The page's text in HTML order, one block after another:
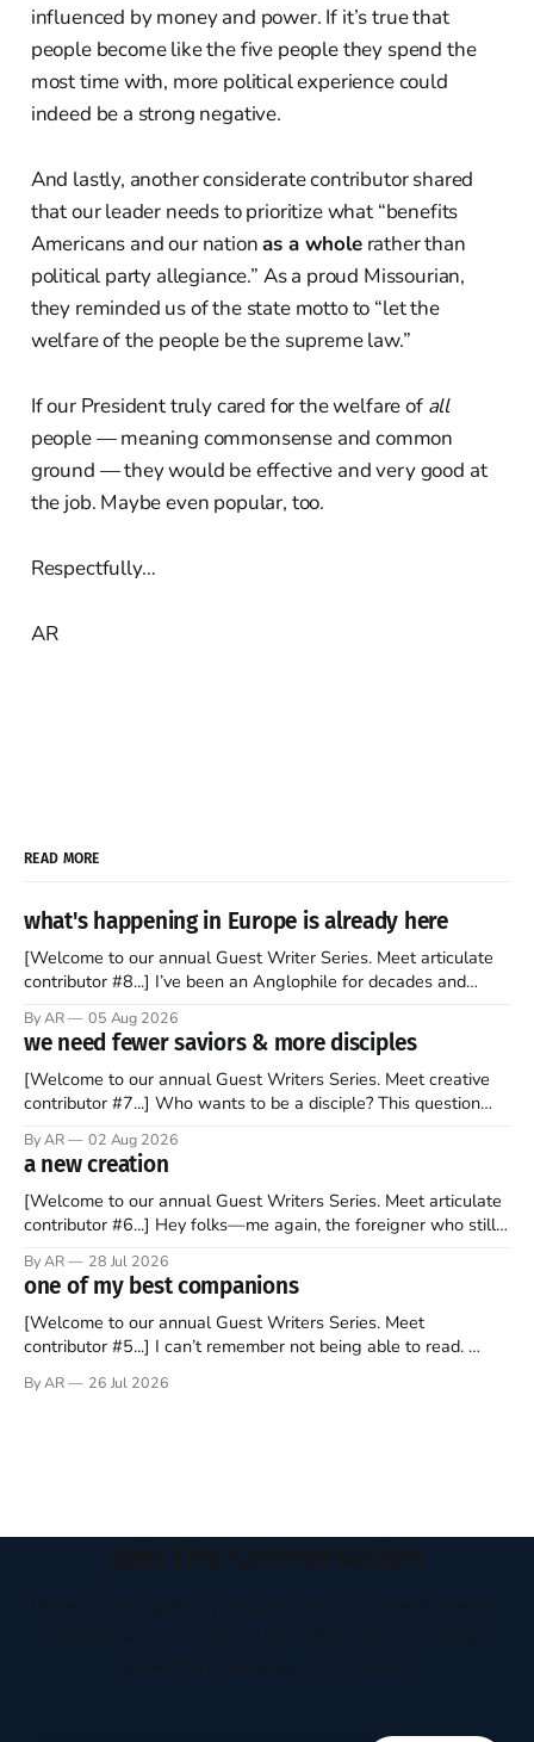
influenced by money and power. If it’s true that
people become like the five people they spend the
most time with, more political experience could
indeed be a strong negative.
And lastly, another considerate contributor shared
that our leader needs to prioritize what “benefits
Americans and our nationas a wholerather than
political party allegiance.” As a proud Missourian,
they reminded us of the state motto to “let the
welfare of the people be the supreme law.”
If our President truly cared for the welfare of all
people — meaning commonsense and common
ground — they would be effective and very good at
the job. Maybe even popular, too.
Respectfully…
AR
READ MORE
what's happening in Europe is already here
[Welcome to our annual Guest Writer Series. Meet articulate
contributor #8...] I’ve been an Anglophile for decades and
to find a way to rent a house over there soon. I’ve been
watching as the United Kingdom encompassing England,
By AR 05 Aug 2026
we need fewer saviors & more disciples
[Welcome to our annual Guest Writers Series. Meet creative
contributor #7...] Who wants to be a disciple? This question
disciples came from humble backgrounds, followed Jesus
Christ, and then died in a variety of gruesome ways. They
abandoned
By AR 02 Aug 2026
a new creation
[Welcome to our annual Guest Writers Series. Meet articulate
contributor #6...] Hey folks—me again, the foreigner who still
should be admired. I didn't say perfect—just noble. I arrived in
the U.S. in the early
By AR 28 Jul 2026
one of my best companions
[Welcome to our annual Guest Writers Series. Meet
contributor #5...] I can’t remember not being able to read.
headboard to which a lamp was attached. I would pull the
By AR 26 Jul 2026